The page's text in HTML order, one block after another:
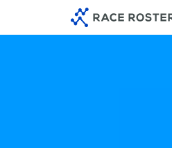
membership
main